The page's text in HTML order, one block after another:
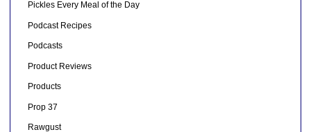
Pickles Every Meal of the Day
Podcast Recipes
Podcasts
Product Reviews
Products
Prop 37
Rawgust